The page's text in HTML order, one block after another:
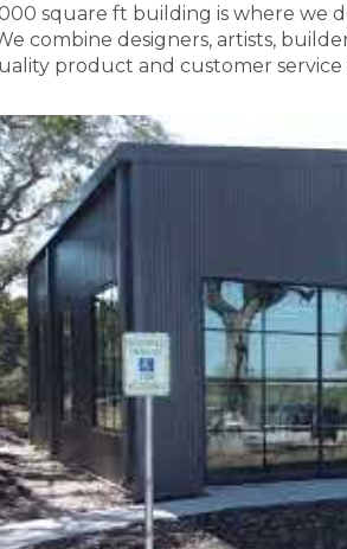
square ft building is where we
combine designers, artists,
product and customer